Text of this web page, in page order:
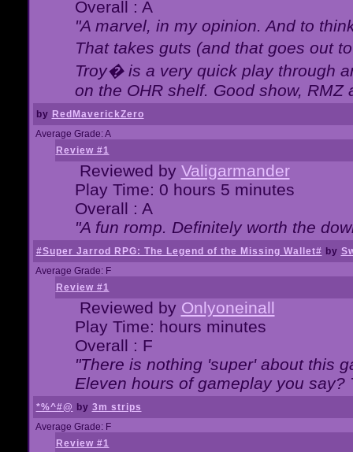
Overall : A
"A marvel, in my opinion. And to
That takes guts (and that goes out
Troy� is a very quick play through
on the OHR shelf. Good show, RMZ
by RedMaverickZero
Average Grade: A
Review #1
Reviewed by Valigarmander
Play Time: 0 hours 5 minutes
Overall : A
"A fun romp. Definitely worth the
#Super Jarrod RPG: The Legend of the Missing Wallet# by
Average Grade: F
Review #1
Reviewed by Onlyoneinall
Play Time: hours minutes
Overall : F
"There is nothing 'super' about this
Eleven hours of gameplay you
*%^#@ by 3m strips
Average Grade: F
Review #1